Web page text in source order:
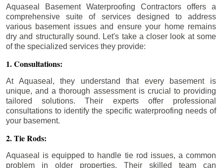
Aquaseal Basement Waterproofing Contractors offers a
comprehensive suite of services designed to address
various basement issues and ensure your home remains
dry and structurally sound. Let's take a closer look at some
of the specialized services they provide:
1. Consultations:
At Aquaseal, they understand that every basement is
unique, and a thorough assessment is crucial to providing
tailored solutions. Their experts offer professional
consultations to identify the specific waterproofing needs of
your basement.
2. Tie Rods:
Aquaseal is equipped to handle tie rod issues, a common
problem in older properties. Their skilled team can